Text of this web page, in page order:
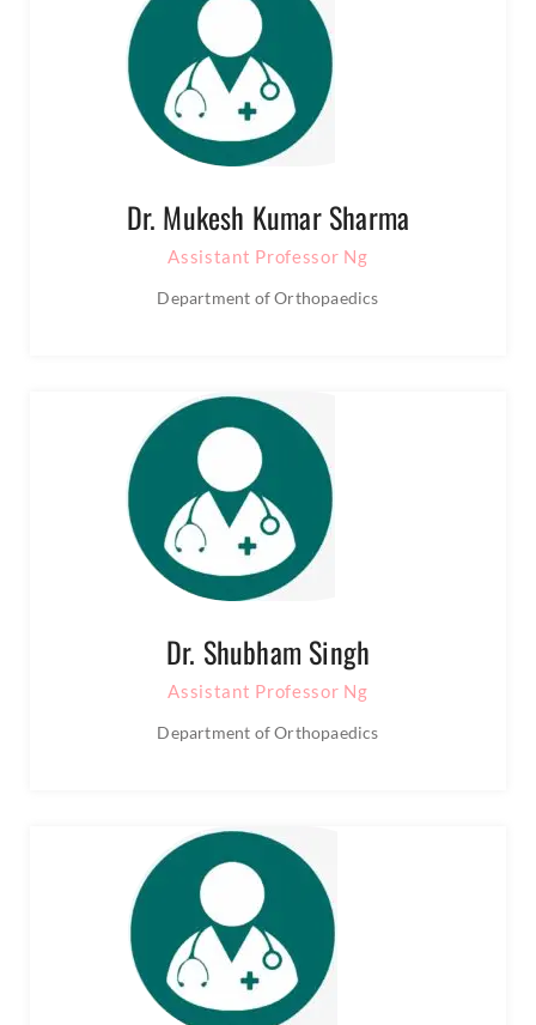
Dr. Mukesh Kumar Sharma
Assistant Professor Ng
Department of Orthopaedics
Dr. Shubham Singh
Assistant Professor Ng
Department of Orthopaedics